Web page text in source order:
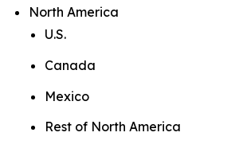
North America
U.S.
Canada
Mexico
Rest of North America